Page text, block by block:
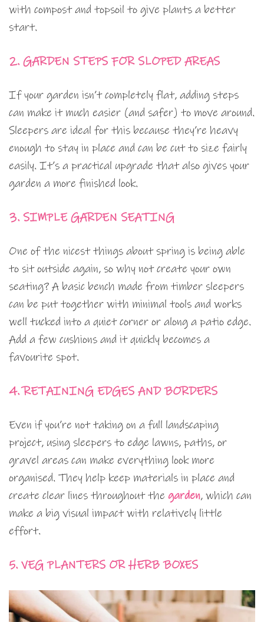
with compost and topsoil to give plants a better
start.
2. GARDEN STEPS FOR SLOPED AREAS
If your garden isn’t completely flat, adding steps
can make it much easier (and safer) to move around.
Sleepers are ideal for this because they’re heavy
enough to stay in place and can be cut to size fairly
easily. It’s a practical upgrade that also gives your
garden a more finished look.
3. SIMPLE GARDEN SEATING
One of the nicest things about spring is being able
to sit outside again, so why not create your own
seating? A basic bench made from timber sleepers
can be put together with minimal tools and works
well tucked into a quiet corner or along a patio edge.
Add a few cushions and it quickly becomes a
favourite spot.
4. RETAINING EDGES AND BORDERS
Even if you’re not taking on a full landscaping
project, using sleepers to edge lawns, paths, or
gravel areas can make everything look more
organised. They help keep materials in place and
create clear lines throughout the garden, which can
make a big visual impact with relatively little
effort.
5. VEG PLANTERS OR HERB BOXES